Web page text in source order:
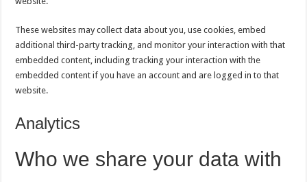
These websites may collect data about you, use cookies, embed
additional third-party tracking, and monitor your interaction with that
embedded content, including tracking your interaction with the
embedded content if you have an account and are logged in to that
website.
Analytics
Who we share your data with